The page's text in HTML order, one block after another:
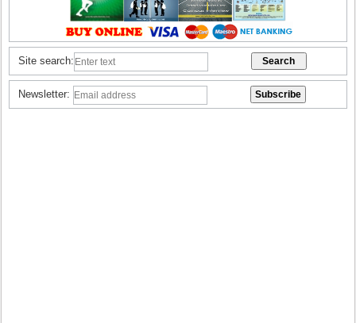
Site search:
Newsletter: